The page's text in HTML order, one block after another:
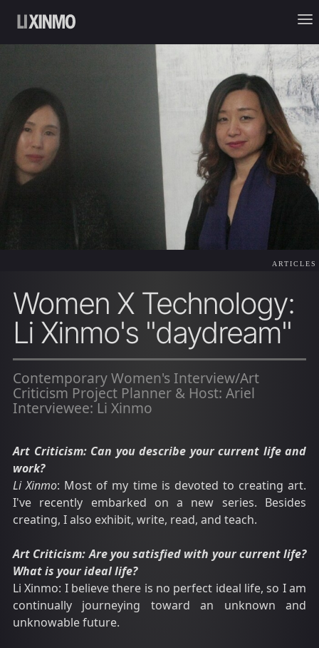
ARTICLES
Women X Technology:
Li Xinmo's "daydream"
Contemporary Women's Interview/Art
Criticism Project Planner & Host: Ariel
Interviewee: Li Xinmo
Art Criticism: Can you describe your current life and
work?
Li Xinmo: Most of my time is devoted to creating art.
I've recently embarked on a new series. Besides
creating, I also exhibit, write, read, and teach.
Art Criticism: Are you satisfied with your current life?
What is your ideal life?
Li Xinmo: I believe there is no perfect ideal life, so I am
continually journeying toward an unknown and
unknowable future.